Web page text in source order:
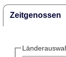
Zeitgenossen